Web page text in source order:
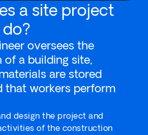
a site project
oversees the
a building site,
are stored
that workers perform
design the project and
of the construction